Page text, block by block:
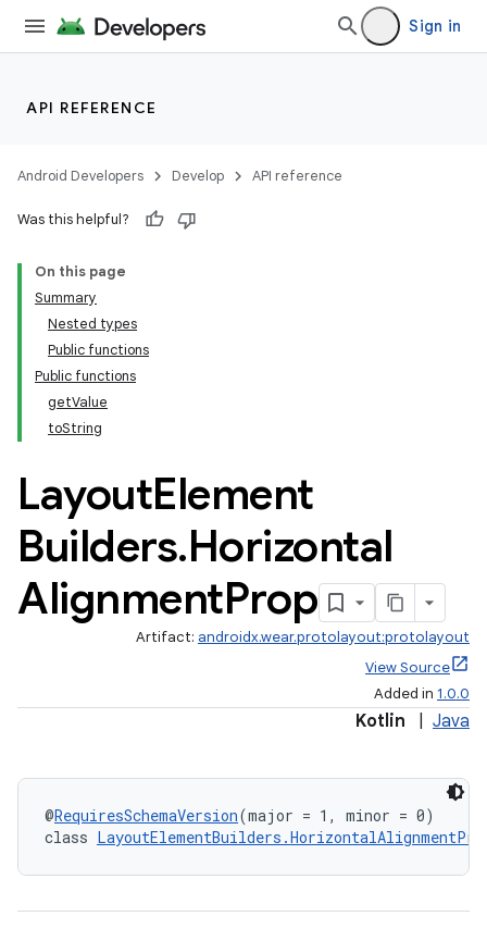
Sign in
API REFERENCE
Android Developers Develop API reference
Was this helpful?
On this page
Summary
Nested types
Public functions
Public functions
getValue
toString
LayoutElement
Builders.Horizontal
AlignmentProp
Artifact: androidx.wear.protolayout:protolayout
View Source
Added in 1.0.0
Kotlin Java
@RequiresSchemaVersion(major = 1, minor = 0)
class